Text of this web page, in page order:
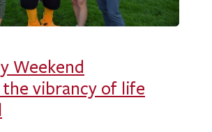
Weekend
the vibrancy of life